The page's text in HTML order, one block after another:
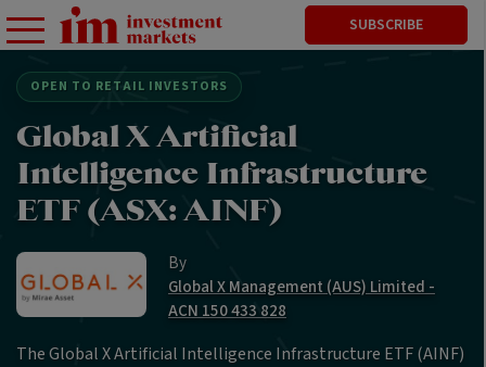
SUBSCRIBE
OPEN TO RETAIL INVESTORS
Global X Artificial
Intelligence Infrastructure
ETF (ASX: AINF)
By
Global X Management (AUS) Limited -
ACN 150 433 828
The Global X Artificial Intelligence Infrastructure ETF (AINF)